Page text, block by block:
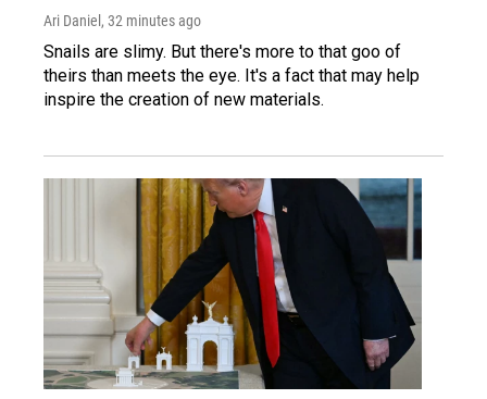
Ari Daniel , 32 minutes ago
Snails are slimy. But there's more to that goo of
theirs than meets the eye. It's a fact that may help
inspire the creation of new materials.